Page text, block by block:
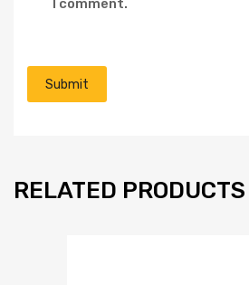
I comment.
RELATED PRODUCTS